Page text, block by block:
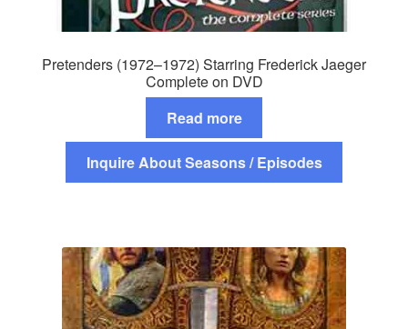
Pretenders (1972–1972) Starring Frederick Jaeger
Complete on DVD
Read more
Inquire About Seasons / Episodes